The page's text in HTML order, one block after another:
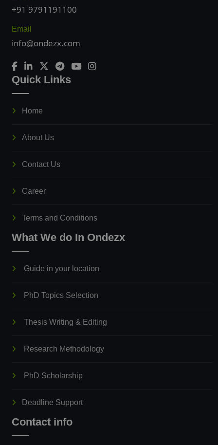
+91 9791191100
Email
info@ondezx.com
Quick Links
Home
About Us
Contact Us
Career
Terms and Conditions
What We do In Ondezx
Guide in your location
PhD Topics Selection
Thesis Writing & Editing
Research Methodology
PhD Scholarship
Deadline Support
Contact info